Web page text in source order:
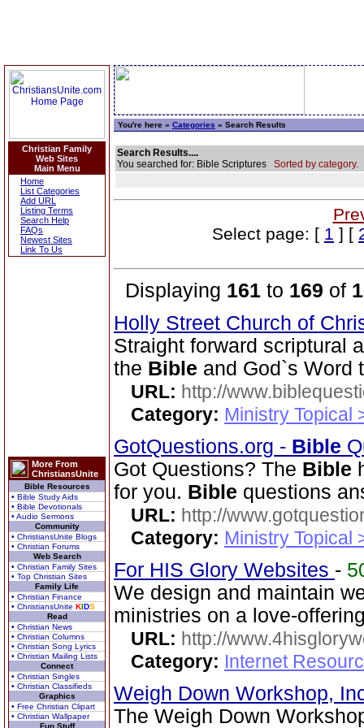
Christian Family
Web Sites
Main Menu
Home
List Categories
Add URL
Listing Terms
Search Help
FAQs
Newest Sites
Link To Us
More From
ChristiansUnite
Bible Resources
• Bible Study Aids
• Bible Devotionals
• Audio Sermons
Community
• ChristiansUnite Blogs
• Christian Forums
Web Search
• Christian Family Sites
• Top Christian Sites
Family Life
• Christian Finance
• ChristiansUnite KIDS
Read
• Christian News
• Christian Columns
• Christian Song Lyrics
• Christian Mailing Lists
Connect
• Christian Singles
• Christian Classifieds
Graphics
• Free Christian Clipart
• Christian Wallpaper
Fun Stuff
You're here » Categories » Search Results
Search Results....
You searched for: Bible Scriptures Sorted by category.
Select page: [ 1 ] [
Displaying 161 to 169 of
Holly Street Church of
Straight forward scriptural
the Bible and God`s Word
URL: http://
Category: Ministry Topical
GotQuestions.org - Bible
Got Questions? The Bible
for you. Bible questions
URL: http://
Category: Ministry Topical
For HIS Glory Websites -
We design and maintain
ministries on a love-
URL: http://
Category: Internet
Weigh Down Workshop,
The Weigh Down